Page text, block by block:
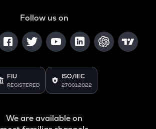
Follow us on
FIU
REGISTERED
ISO/IEC
27001:2022
We are available on